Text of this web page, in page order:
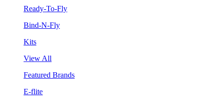
Ready-To-Fly
Bind-N-Fly
Kits
View All
Featured Brands
E-flite